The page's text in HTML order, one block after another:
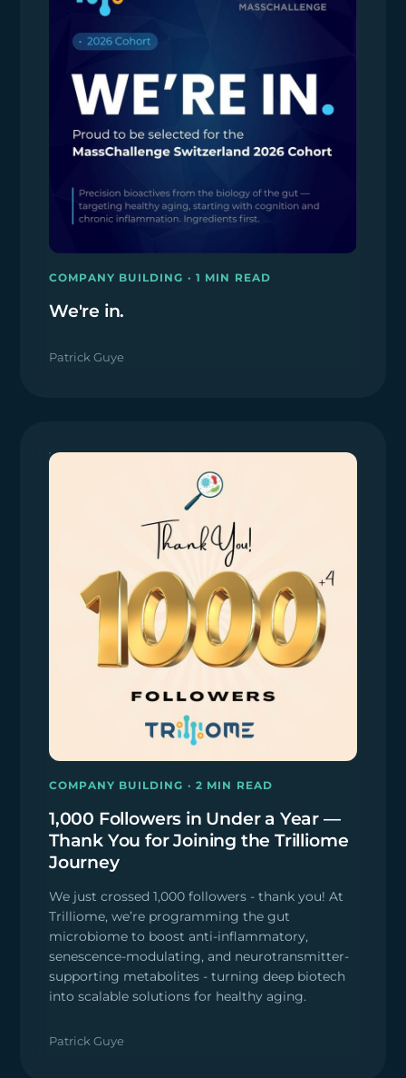
COMPANY BUILDING · 1 MIN READ
We're in.
Patrick Guye
COMPANY BUILDING · 2 MIN READ
1,000 Followers in Under a Year —
Thank You for Joining the Trilliome
Journey
We just crossed 1,000 followers - thank you! At
Trilliome, we’re programming the gut
microbiome to boost anti-inflammatory,
senescence-modulating, and neurotransmitter-
supporting metabolites - turning deep biotech
into scalable solutions for healthy aging.
Patrick Guye